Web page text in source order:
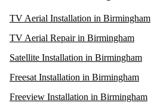
TV Aerial Installation in Birmingham
TV Aerial Repair in Birmingham
Satellite Installation in Birmingham
Freesat Installation in Birmingham
Freeview Installation in Birmingham